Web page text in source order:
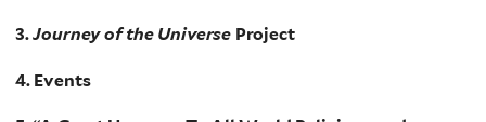
3.Journey of the Universe Project
4. Events